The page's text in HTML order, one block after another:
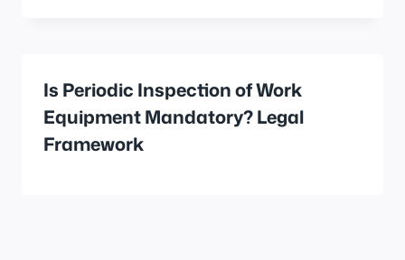
Is Periodic Inspection of Work
Equipment Mandatory? Legal
Framework